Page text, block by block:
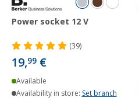
Power socket 12 V
(39)
19,99 €
Available
Availability in store: Set branch